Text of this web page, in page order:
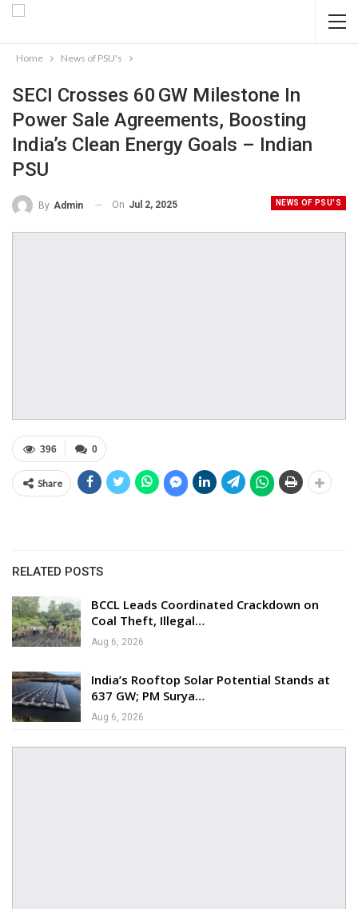
Home News of PSU's
SECI Crosses 60 GW Milestone In
Power Sale Agreements, Boosting
India’s Clean Energy Goals – Indian
PSU
NEWS OF PSU'S
By Admin On Jul 2, 2025
0
396
Share
RELATED POSTS
BCCL Leads Coordinated Crackdown on
Coal Theft, Illegal…
Aug 6, 2026
India’s Rooftop Solar Potential Stands at
637 GW; PM Surya…
Aug 6, 2026